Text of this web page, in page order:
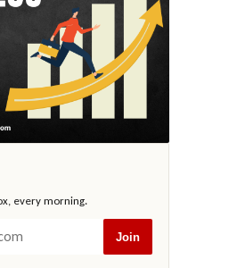
every morning.
Join